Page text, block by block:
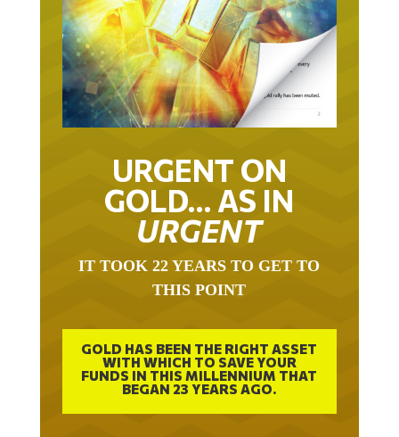
URGENT ON
GOLD… AS IN
URGENT
IT TOOK 22 YEARS TO GET TO
THIS POINT
GOLD HAS BEEN THE RIGHT ASSET
WITH WHICH TO SAVE YOUR
FUNDS IN THIS MILLENNIUM THAT
BEGAN 23 YEARS AGO.